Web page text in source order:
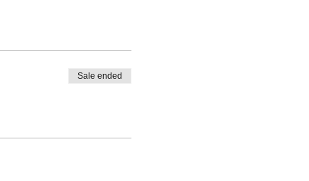
Sale ended